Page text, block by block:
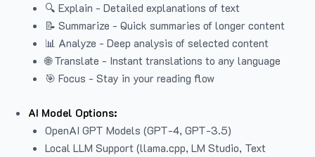
🔍 Explain - Detailed explanations of text
📝 Summarize - Quick summaries of longer content
📊 Analyze - Deep analysis of selected content
🌐 Translate - Instant translations to any language
🎯 Focus - Stay in your reading flow
AI Model Options:
OpenAI GPT Models (GPT-4, GPT-3.5)
Local LLM Support (llama.cpp, LM Studio, Text